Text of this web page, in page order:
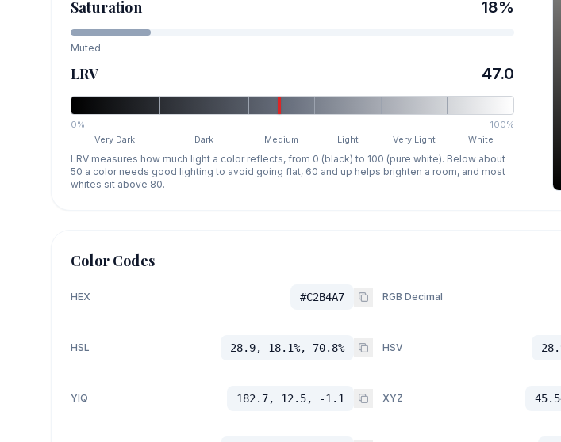
Saturation 18%
Muted
LRV 47.0
0%
100%
Very Dark
Dark Medium Light Very Light White
LRV measures how much light a color reflects, from 0 (black) to 100 (pure white). Below about
50 a color needs good lighting to avoid going flat, 60 and up helps brighten a room, and most
whites sit above 80.
Color Codes
HEX #C2B4A7 RGB Decimal
HSL 28.9, 18.1%, 70.8% HSV
YIQ 182.7, 12.5, -1.1 XYZ